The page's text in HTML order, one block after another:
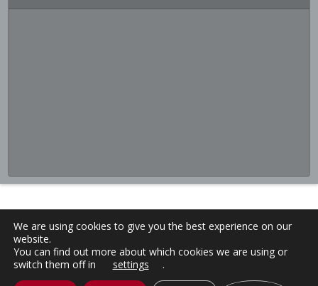
We are using cookies to give you the best experience on our
website.
You can find out more about which cookies we are using or
switch them off in
settings .